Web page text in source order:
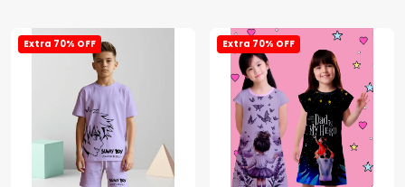
Extra 70% OFF Extra 70% OFF